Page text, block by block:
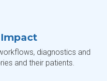
diagnostics and
and their patients.